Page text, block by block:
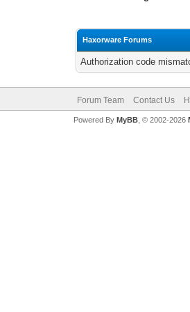
Haxorware Forums
Authorization code
Forum Team Contact Us
Powered By MyBB, © 2002-2026